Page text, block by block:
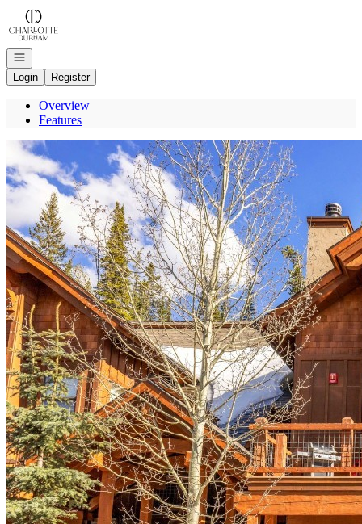
Go to: Homepage
Open navigation
Login
Register
Overview
Features